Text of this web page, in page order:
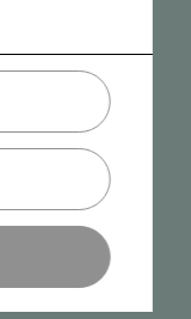
3, 4 & 6
the face of
the first three